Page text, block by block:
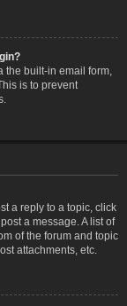
the built-in email form,
is to prevent
a reply to a topic, click
a message. A list of
of the forum and topic
attachments, etc.